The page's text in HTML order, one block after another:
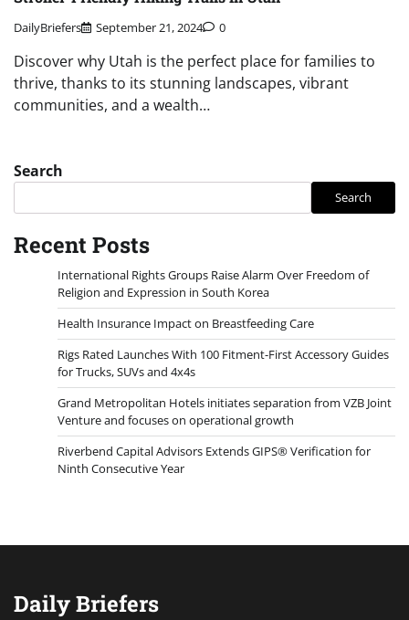
DailyBriefers September 21, 2024 0
Discover why Utah is the perfect place for families to
thrive, thanks to its stunning landscapes, vibrant
communities, and a wealth…
Search
Search
Recent Posts
International Rights Groups Raise Alarm Over Freedom of
Religion and Expression in South Korea
Health Insurance Impact on Breastfeeding Care
Rigs Rated Launches With 100 Fitment-First Accessory Guides
for Trucks, SUVs and 4x4s
Grand Metropolitan Hotels initiates separation from VZB Joint
Venture and focuses on operational growth
Riverbend Capital Advisors Extends GIPS® Verification for
Ninth Consecutive Year
Daily Briefers